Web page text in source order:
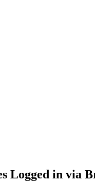
Logged in via